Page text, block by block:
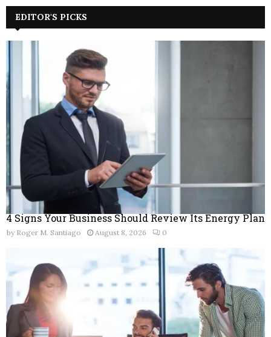
h
f
A
EDITOR'S PICKS
4 Signs Your Business Should Review Its Energy Plan
by Roger M. Santiago August 8, 2026 0